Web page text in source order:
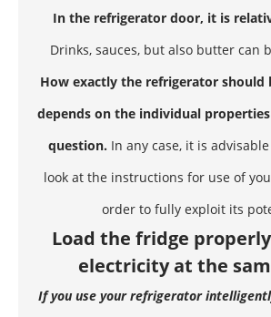
In the refrigerator door, it is
Drinks, sauces, but also butter can
How exactly the refrigerator should
depends on the individual
question. In any case, it is
look at the instructions for use of
order to fully exploit its
Load the fridge
electricity at the
If you use your refrigerator